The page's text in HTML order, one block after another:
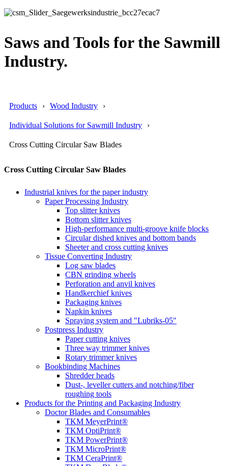
Saws and Tools for the Sawmill
Industry.
Products Wood Industry
Individual Solutions for Sawmill Industry
Cross Cutting Circular Saw Blades
Cross Cutting Circular Saw Blades
Industrial knives for the paper industry
Paper Processing Industry
Top slitter knives
Bottom slitter knives
High-performance multi-groove knife blocks
Circular dished knives and bottom bands
Sheeter and cross cutting knives
Tissue Converting Industry
Log saw blades
CBN grinding wheels
Perforation and anvil knives
Handkerchief knives
Packaging knives
Napkin knives
Spraying system and "Lubriks-05"
Postpress Industry
Paper cutting knives
Three way trimmer knives
Rotary trimmer knives
Bookbinding Machines
Shredder heads
Dust-, leveller cutters and notching/fiber
roughing tools
Products for the Printing and Packaging Industry
Doctor Blades and Consumables
TKM MeyerPrint®
TKM OptiPrint®
TKM PowerPrint®
TKM MicroPrint®
TKM CeraPrint®